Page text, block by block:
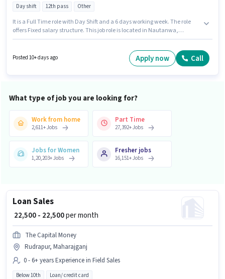
Day shift 12th pass Other
It is a Full Time role with Day Shift and a 6 days working week. The role
offers Fixed salary structure. This job role is located in Nautanwa,
with up to 0 - 3 years of experience and monthly earning will be ₹23500.
Applicants should have at least a 12th Pass degree or certificate.
Posted 10+ days ago Apply now Call
What type of job you are looking for?
Work from home
2,611+Jobs
Part Time
27,392+Jobs
Jobs for Women
1,20,203+Jobs
Fresher jobs
16,151+Jobs
Loan Sales
₹ 22,500 - 22,500per month
The Capital Money
Rudrapur, Maharajganj
0 - 6+ years Experience in Field Sales
Below 10th Loan/ credit card